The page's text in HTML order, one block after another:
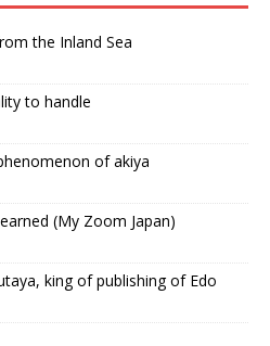
the Inland Sea
to handle
of akiya
(My Zoom Japan)
king of publishing of Edo